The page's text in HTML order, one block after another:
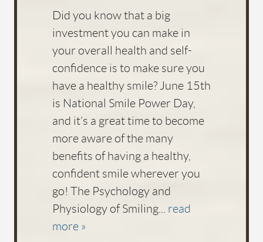
ABOUT US
SERVICES
FOR PATIENTS
Did you know that a big
investment you can make in
your overall health and self-
confidence is to make sure you
have a healthy smile? June 15th
is National Smile Power Day,
and it’s a great time to become
more aware of the many
benefits of having a healthy,
confident smile wherever you
go! The Psychology and
Physiology of Smiling... read
more »